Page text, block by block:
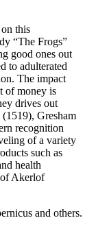
this
“The Frogs”
good ones out
to adulterated
The impact
of money is
drives out
Gresham
recognition
of a variety
such as
health
of Akerlof
and others.